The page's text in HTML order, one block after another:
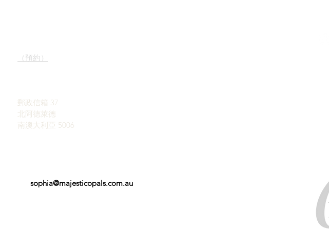
（預約）
郵政信箱 37
北阿德萊德
南澳大利亞 5006
sophia@majesticopals.com.au